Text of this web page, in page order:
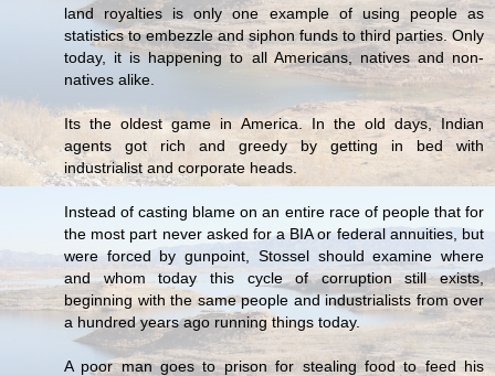
land royalties is only one example of using people as
statistics to embezzle and siphon funds to third parties. Only
today, it is happening to all Americans, natives and non-
natives alike.
Its the oldest game in America. In the old days, Indian
agents got rich and greedy by getting in bed with
industrialist and corporate heads.
Instead of casting blame on an entire race of people that for
the most part never asked for a BIA or federal annuities, but
were forced by gunpoint, Stossel should examine where
and whom today this cycle of corruption still exists,
beginning with the same people and industrialists from over
a hundred years ago running things today.
A poor man goes to prison for stealing food to feed his